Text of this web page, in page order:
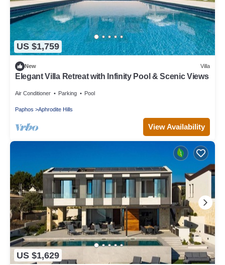
US $1,759
New Villa
Elegant Villa Retreat with Infinity Pool & Scenic Views
Air Conditioner Parking Pool
Paphos Aphrodite Hills
View Availability
US $1,629